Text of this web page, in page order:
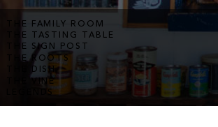
THE FAMILY ROOM
THE TASTING TABLE
THE SIGN POST
THE ROOTS
THE DISH
THE VINE
LEGENDS